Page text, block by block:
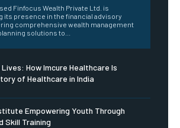
Finfocus Wealth Private Ltd. is
its presence in the financial advisory
comprehensive wealth management
solutions to...
Lives: How Imcure Healthcare Is
of Healthcare in India
Empowering Youth Through
Skill Training